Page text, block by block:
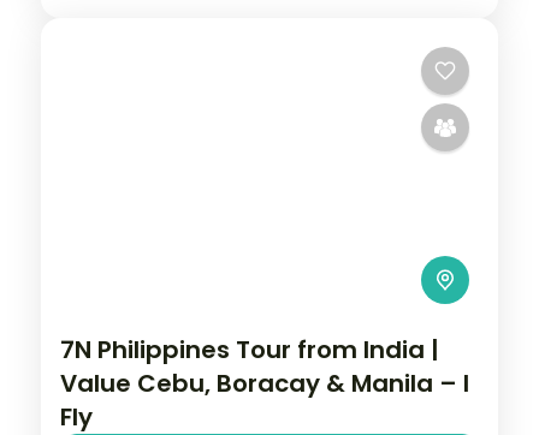
7N Philippines Tour from India |
Value Cebu, Boracay & Manila – I
Fly